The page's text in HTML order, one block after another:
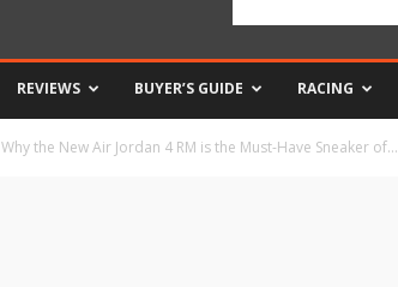
REVIEWS BUYER’S GUIDE RACING
Why the New Air Jordan 4 RM is the Must-Have Sneaker of...